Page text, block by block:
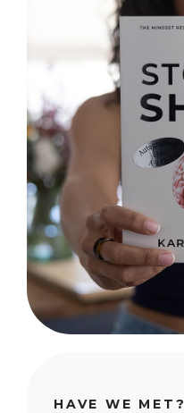
HAVE WE MET?